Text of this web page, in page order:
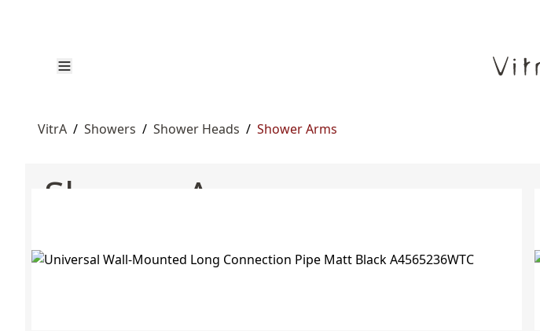
VitrA / Showers / Shower Heads / Shower Arms
Shower Arms